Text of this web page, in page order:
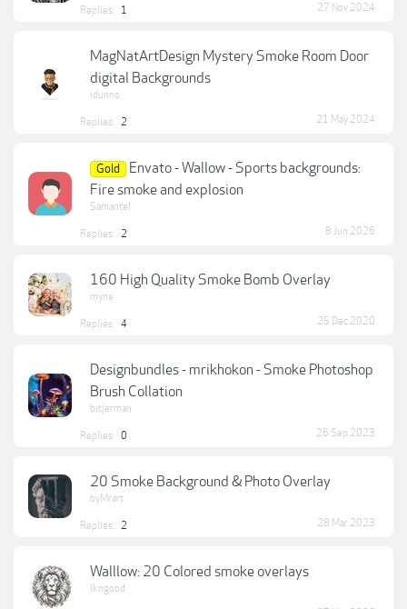
Replies: 1 27 Nov 2024
MagNatArtDesign Mystery Smoke Room Door
digital Backgrounds
idunno
Replies: 2 21 May 2024
Gold
Envato - Wallow - Sports backgrounds:
Fire smoke and explosion
Samantel
Replies: 2 8 Jun 2026
160 High Quality Smoke Bomb Overlay
myne
Replies: 4 25 Dec 2020
Designbundles - mrikhokon - Smoke Photoshop
Brush Collation
bitjerman
Replies: 0 26 Sep 2023
20 Smoke Background & Photo Overlay
byMrart
Replies: 2 28 Mar 2023
Walllow: 20 Colored smoke overlays
lkngood